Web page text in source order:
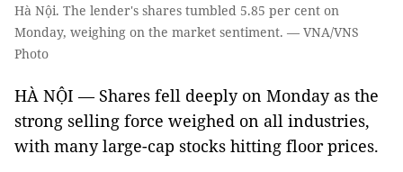
Hà Nội. The lender's shares tumbled 5.85 per cent on
Monday, weighing on the market sentiment. — VNA/VNS
Photo
HÀ NỘI — Shares fell deeply on Monday as the
strong selling force weighed on all industries,
with many large-cap stocks hitting floor prices.